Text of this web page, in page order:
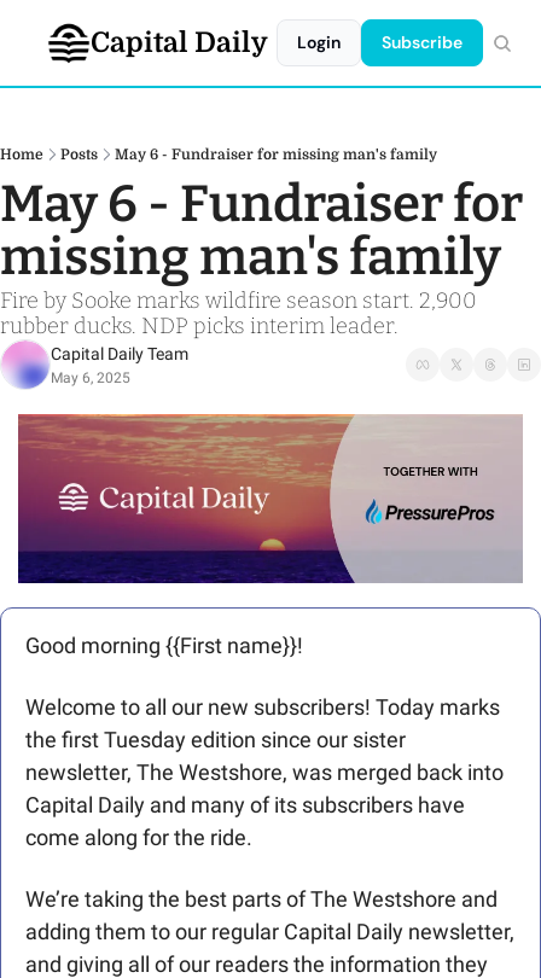
Capital Daily Login Subscribe
Home Posts May 6 - Fundraiser for missing man's family
May 6 - Fundraiser for
missing man's family
Fire by Sooke marks wildfire season start. 2,900
rubber ducks. NDP picks interim leader.
Capital Daily Team
May 6, 2025
Good morning {{First name}}!
Welcome to all our new subscribers! Today marks
the first Tuesday edition since our sister
newsletter, The Westshore, was merged back into
Capital Daily and many of its subscribers have
come along for the ride.
We’re taking the best parts of The Westshore and
adding them to our regular Capital Daily newsletter,
and giving all of our readers the information they